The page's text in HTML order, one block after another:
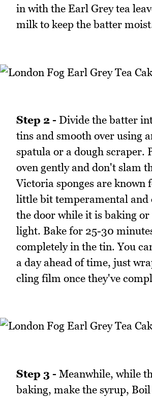
in with the Earl Grey tea
milk to keep the batter
Step 2 - Divide the batter
tins and smooth over using
spatula or a dough scraper.
oven gently and don't slam
Victoria sponges are known
little bit temperamental and
the door while it is baking
light. Bake for 25-30
completely in the tin. You
a day ahead of time, just
cling film once they've
Step 3 - Meanwhile, while
baking, make the syrup,